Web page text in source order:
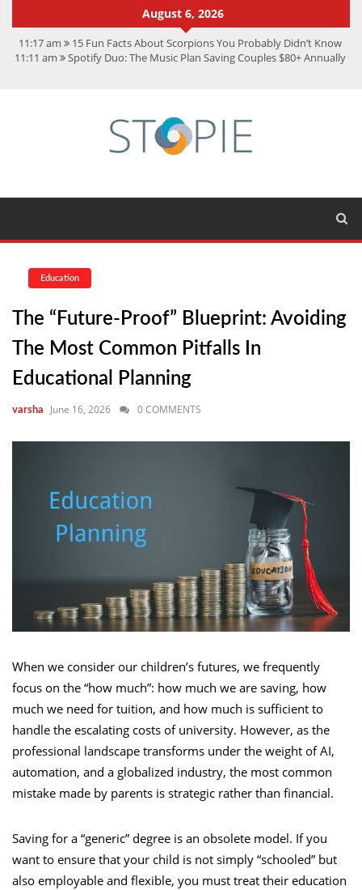
August 6, 2026
11:17 am 15 Fun Facts About Scorpions You Probably Didn’t Know
11:11 am Spotify Duo: The Music Plan Saving Couples $80+ Annually
Investors
Student Life at Cal Poly San Luis Obispo: Learning,
Community, and the Great Outdoors
Education
The “Future-Proof” Blueprint: Avoiding
The Most Common Pitfalls In
Educational Planning
varsha June 16, 2026 0 COMMENTS
When we consider our children’s futures, we frequently
focus on the “how much”: how much we are saving, how
much we need for tuition, and how much is sufficient to
handle the escalating costs of university. However, as the
professional landscape transforms under the weight of AI,
automation, and a globalized industry, the most common
mistake made by parents is strategic rather than financial.
Saving for a “generic” degree is an obsolete model. If you
want to ensure that your child is not simply “schooled” but
also employable and flexible, you must treat their education